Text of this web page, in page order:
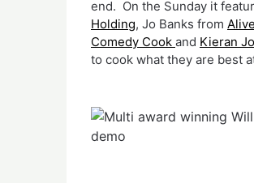
end.  On the Sunday it
Holding, Jo Banks from
Comedy Cook and Kieran
to cook what they are best